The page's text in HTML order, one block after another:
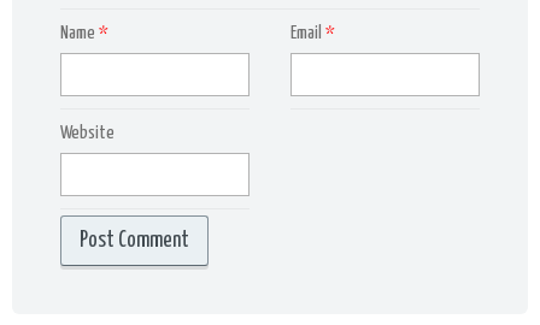
Name * Email*
Website